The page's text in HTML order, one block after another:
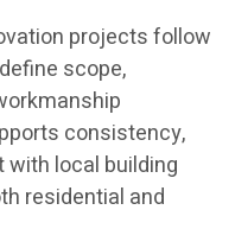
projects follow
scope,
consistency,
with local building
residential and